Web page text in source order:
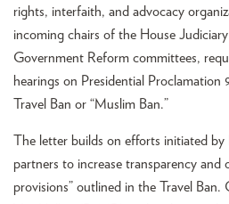
rights, interfaith, and advocacy
incoming chairs of the House
Government Reform committees,
hearings on Presidential Proclamation
Travel Ban or “Muslim Ban.”
The letter builds on efforts initiated
partners to increase transparency and
provisions” outlined in the Travel Ban.